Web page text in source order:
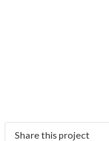
Share this project